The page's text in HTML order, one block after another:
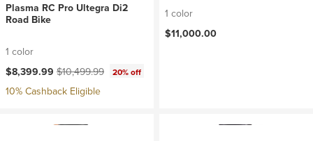
Plasma RC Pro Ultegra Di2
Road Bike
1 color
Current price:
$8,399.99 Original price:
$10,499.99 20% off
10% Cashback Eligible
1 color
$11,000.00